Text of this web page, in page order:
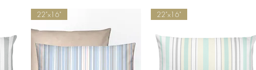
22"x16" 22"x16"